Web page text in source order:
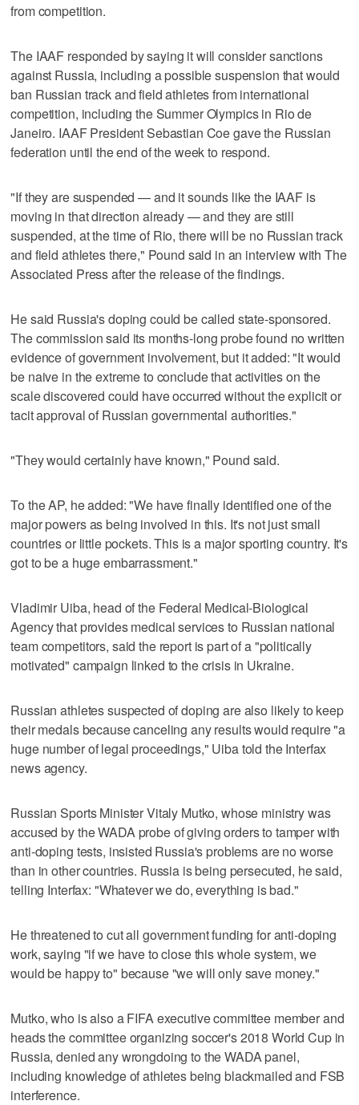
from competition.
The IAAF responded by saying it will consider sanctions
against Russia, including a possible suspension that would
ban Russian track and field athletes from international
competition, including the Summer Olympics in Rio de
Janeiro. IAAF President Sebastian Coe gave the Russian
federation until the end of the week to respond.
"If they are suspended — and it sounds like the IAAF is
moving in that direction already — and they are still
suspended, at the time of Rio, there will be no Russian track
and field athletes there," Pound said in an interview with The
Associated Press after the release of the findings.
He said Russia's doping could be called state-sponsored.
The commission said its months-long probe found no written
evidence of government involvement, but it added: "It would
be naive in the extreme to conclude that activities on the
scale discovered could have occurred without the explicit or
tacit approval of Russian governmental authorities."
"They would certainly have known," Pound said.
To the AP, he added: "We have finally identified one of the
major powers as being involved in this. It's not just small
countries or little pockets. This is a major sporting country. It's
got to be a huge embarrassment."
Vladimir Uiba, head of the Federal Medical-Biological
Agency that provides medical services to Russian national
team competitors, said the report is part of a "politically
motivated" campaign linked to the crisis in Ukraine.
Russian athletes suspected of doping are also likely to keep
their medals because canceling any results would require "a
huge number of legal proceedings," Uiba told the Interfax
news agency.
Russian Sports Minister Vitaly Mutko, whose ministry was
accused by the WADA probe of giving orders to tamper with
anti-doping tests, insisted Russia's problems are no worse
than in other countries. Russia is being persecuted, he said,
telling Interfax: "Whatever we do, everything is bad."
He threatened to cut all government funding for anti-doping
work, saying "if we have to close this whole system, we
would be happy to" because "we will only save money."
Mutko, who is also a FIFA executive committee member and
heads the committee organizing soccer's 2018 World Cup in
Russia, denied any wrongdoing to the WADA panel,
including knowledge of athletes being blackmailed and FSB
interference.